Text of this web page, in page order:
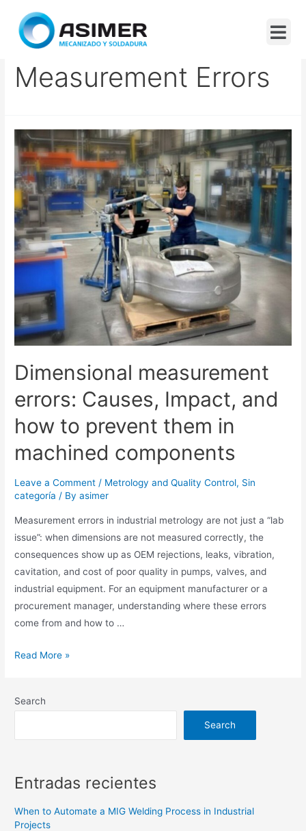
Dimensional
Measurement Errors
Dimensional measurement
errors: Causes, Impact, and
how to prevent them in
machined components
Leave a Comment / Metrology and Quality Control, Sin
categoría / Byasimer
Measurement errors in industrial metrology are not just a “lab
issue”: when dimensions are not measured correctly, the
consequences show up as OEM rejections, leaks, vibration,
cavitation, and cost of poor quality in pumps, valves, and
industrial equipment. For an equipment manufacturer or a
procurement manager, understanding where these errors
come from and how to …
Read More »
Search
Search
Entradas recientes
When to Automate a MIG Welding Process in Industrial
Projects